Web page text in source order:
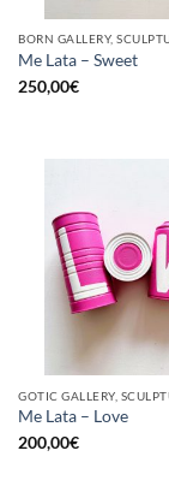
Me Lata – Sweet
250,00€
Me Lata – Love
200,00€